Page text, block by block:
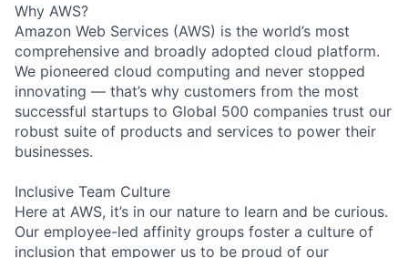
Why AWS?
Amazon Web Services (AWS) is the world’s most
comprehensive and broadly adopted cloud platform.
We pioneered cloud computing and never stopped
innovating — that’s why customers from the most
successful startups to Global 500 companies trust our
robust suite of products and services to power their
businesses.
Inclusive Team Culture
Here at AWS, it’s in our nature to learn and be curious.
Our employee-led affinity groups foster a culture of
inclusion that empower us to be proud of our